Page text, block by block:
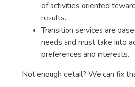
of activities oriented
results.
Transition services are
needs and must take into
preferences and interests.
Not enough detail? We can fix